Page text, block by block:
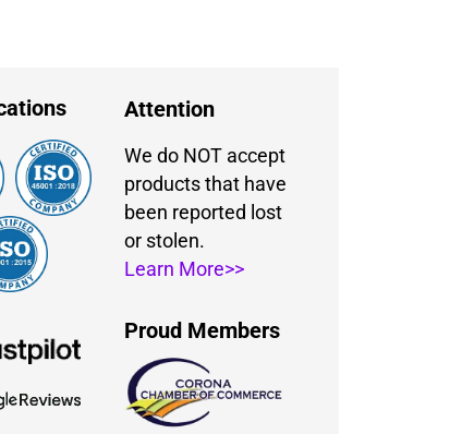
Attention
We do NOT accept
products that have
been reported lost
or stolen.
Learn More>>
Proud Members